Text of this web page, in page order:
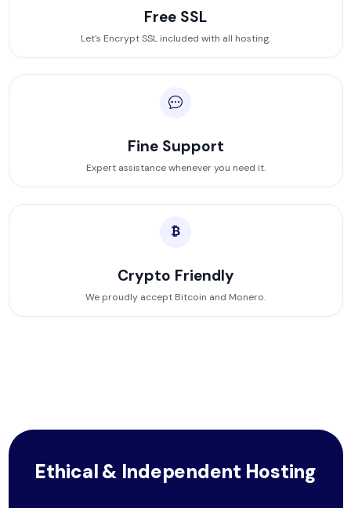
Free SSL
Let's Encrypt SSL included with all hosting.
Fine Support
Expert assistance whenever you need it.
Crypto Friendly
We proudly accept Bitcoin and Monero.
Ethical & Independent Hosting